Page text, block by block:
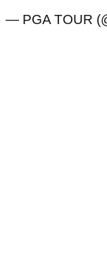
— PGA TOUR